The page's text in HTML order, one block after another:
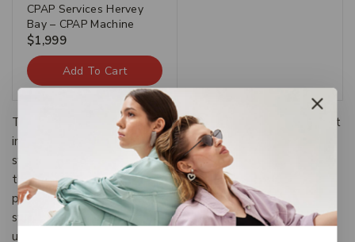
CPAP Services Hervey
Bay – CPAP Machine
$1,999
Add To Cart
The Categories provide a framework to which existing art
information systems can be mapped and upon which new
systems can be developed. In addition, the discussions in
the CDWA identify vocabulary resources and descriptive
practices that will make information residing in diverse
systems both more compatible and more accessible.The
use of the CDWA framework will contribute to the